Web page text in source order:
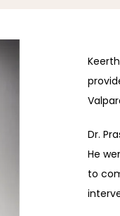
Dr.
He
to